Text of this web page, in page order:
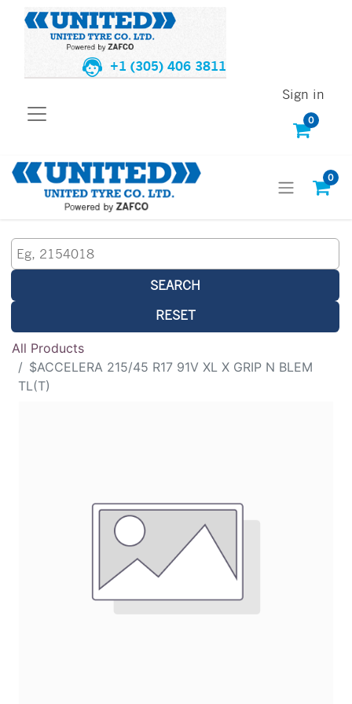
+1 (305) 406 3811
0
Sign in
0
SEARCH
RESET
All Products
$ACCELERA 215/45 R17 91V XL X GRIP N BLEM
TL(T)